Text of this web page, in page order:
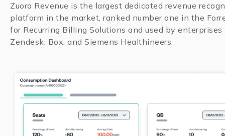
Zuora Revenue is the largest dedicated revenue
platform in the market, ranked number one in the
for Recurring Billing Solutions and used by
Zendesk, Box, and Siemens Healthineers.